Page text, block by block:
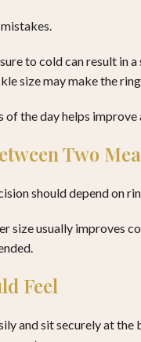
to cold can result in
size may make the
the day helps improve
Two
should depend on
size usually improves
Feel
and sit securely at